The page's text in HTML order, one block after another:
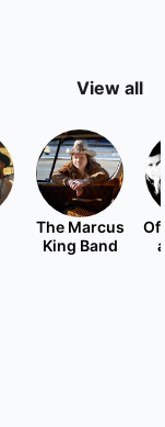
View all
The Marcus
King Band
Of